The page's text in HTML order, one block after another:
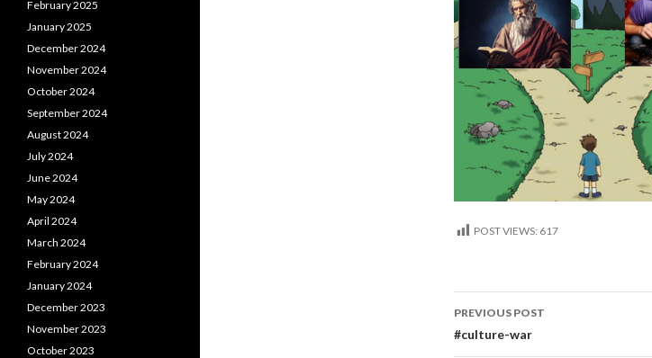
POST VIEWS: 617
Post
navigation
PREVIOUS POST
#culture-war
February 2025
January 2025
December 2024
November 2024
October 2024
September 2024
August 2024
July 2024
June 2024
May 2024
April 2024
March 2024
February 2024
January 2024
December 2023
November 2023
October 2023